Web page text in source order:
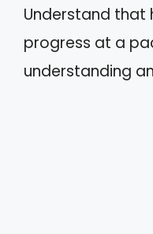
Understand that
progress at a
understanding